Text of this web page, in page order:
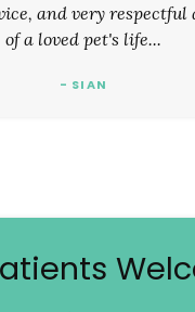
and very respectful
of a loved pet's life...
- SIAN